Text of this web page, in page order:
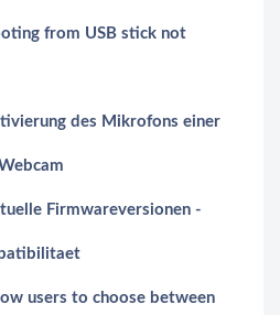
from USB stick not
des Mikrofons einer
Firmwareversionen -
users to choose between